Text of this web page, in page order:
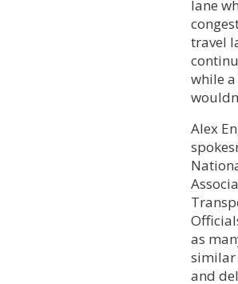
lane
travel
while
Alex
as
similar
and